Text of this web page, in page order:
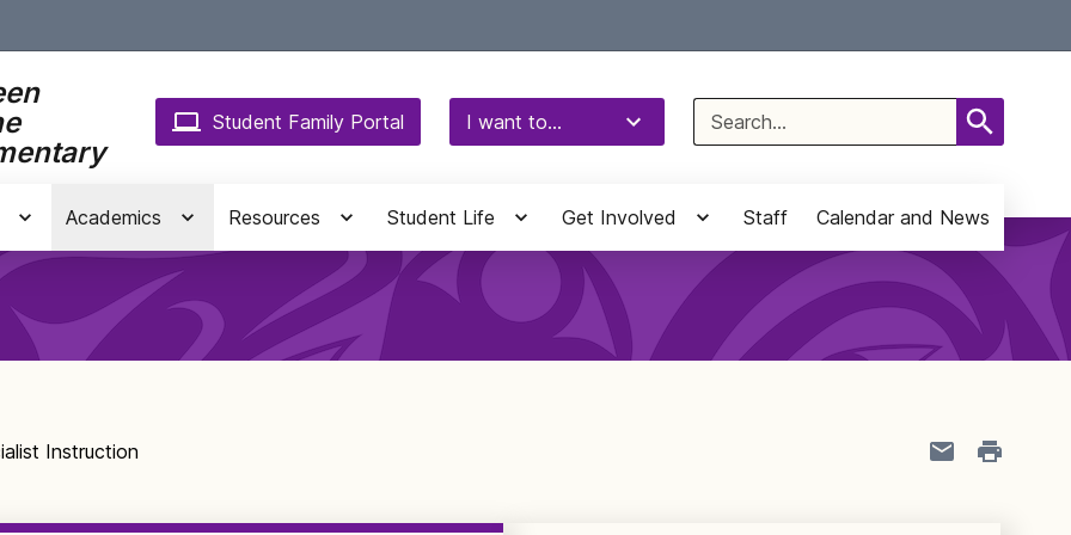
Student Family Portal I want to...
Search
for:
Academics Resources Student Life Get Involved Staff Calendar and News
Instruction